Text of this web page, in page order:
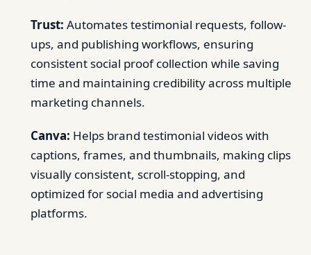
Trust: Automates testimonial requests, follow-
ups, and publishing workflows, ensuring
consistent social proof collection while saving
time and maintaining credibility across multiple
marketing channels.
Canva: Helps brand testimonial videos with
captions, frames, and thumbnails, making clips
visually consistent, scroll-stopping, and
optimized for social media and advertising
platforms.